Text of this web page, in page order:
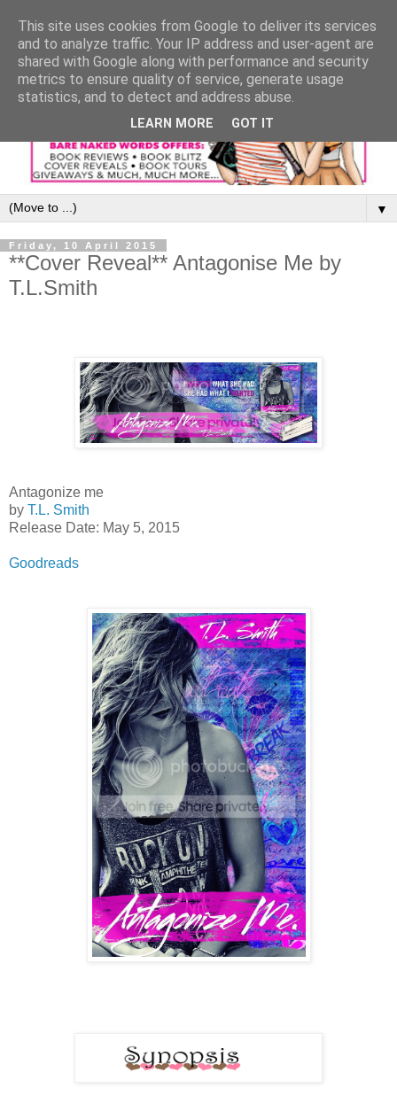
▼
Friday, 10 April 2015
**Cover Reveal** Antagonise Me by
T.L.Smith
Antagonize me
by T.L. Smith
Release Date: May 5, 2015
Goodreads
This site uses cookies from Google to deliver its services
and to analyze traffic. Your IP address and user-agent are
shared with Google along with performance and security
metrics to ensure quality of service, generate usage
statistics, and to detect and address abuse.
LEARN MORE GOT IT